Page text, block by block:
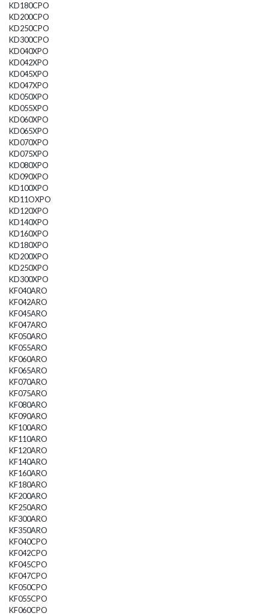
KD180CPO
KD200CPO
KD250CPO
KD300CPO
KD040XPO
KD042XPO
KD045XPO
KD047XPO
KD050XPO
KD055XPO
KD060XPO
KD065XPO
KD070XPO
KD075XPO
KD080XPO
KD090XPO
KD100XPO
KD11OXPO
KD120XPO
KD140XPO
KD160XPO
KD180XPO
KD200XPO
KD250XPO
KD300XPO
KF040ARO
KF042ARO
KF045ARO
KF047ARO
KF050ARO
KF055ARO
KF060ARO
KF065ARO
KF070ARO
KF075ARO
KF080ARO
KF090ARO
KF100ARO
KF110ARO
KF120ARO
KF140ARO
KF160ARO
KF180ARO
KF200ARO
KF250ARO
KF300ARO
KF350ARO
KF040CPO
KF042CPO
KF045CPO
KF047CPO
KF050CPO
KF055CPO
KF060CPO